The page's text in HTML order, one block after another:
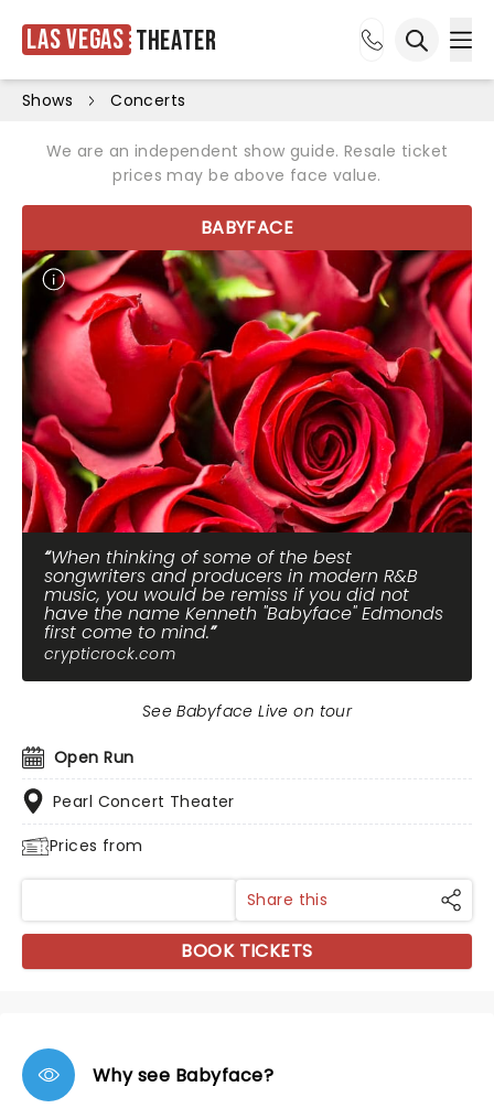
Las Vegas Theater
Shows Concerts
We are an independent show guide. Resale ticket
prices may be above face value.
BABYFACE
When thinking of some of the best
songwriters and producers in modern R&B
music, you would be remiss if you did not
have the name Kenneth "Babyface" Edmonds
first come to mind.
crypticrock.com
Open Run
Pearl Concert Theater
Prices from
See Babyface Live on tour
Share this
BOOK TICKETS
Why see Babyface?